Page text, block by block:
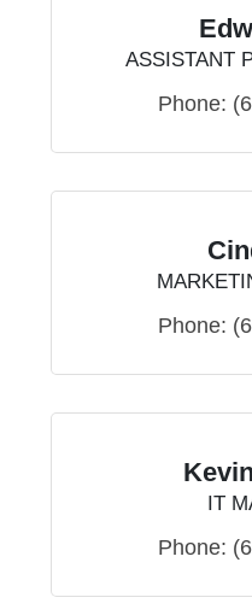
ASSISTANT
Phone:
Phone:
IT
Phone: